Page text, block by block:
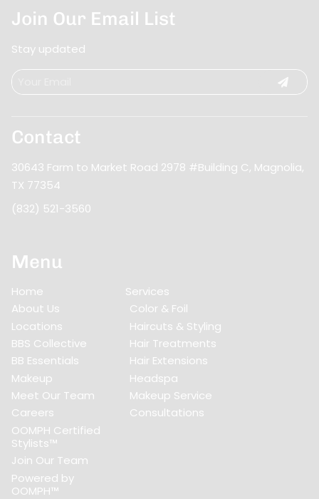
Join Our Email List
Stay updated
Contact
30643 Farm to Market Road 2978 #Building C, Magnolia,
TX 77354
(832) 521-3560
Menu
Home
About Us
Locations
BBS Collective
BB Essentials
Makeup
Meet Our Team
Careers
OOMPH Certified
Stylists™
Join Our Team
Powered by
OOMPH™
Services
Color & Foil
Haircuts & Styling
Hair Treatments
Hair Extensions
Headspa
Makeup Service
Consultations